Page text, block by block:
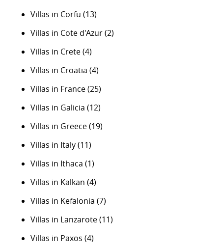
Villas in Corfu (13)
Villas in Cote d'Azur(2)
Villas in Crete(4)
Villas in Croatia (4)
Villas in France(25)
Villas in Galicia (12)
Villas in Greece(19)
Villas in Italy(11)
Villas in Ithaca (1)
Villas in Kalkan (4)
Villas in Kefalonia (7)
Villas in Lanzarote(11)
Villas in Paxos (4)